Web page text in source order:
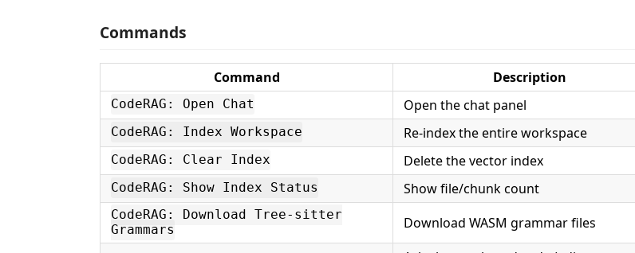
Commands
Command Description
CodeRAG: Open Chat Open the chat panel
CodeRAG: Index Workspace Re-index the entire workspace
CodeRAG: Clear Index Delete the vector index
CodeRAG: Show Index Status Show file/chunk count
CodeRAG: Download Tree-sitter
Grammars
Download WASM grammar files